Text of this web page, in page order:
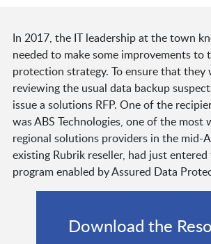
In 2017, the IT leadership at the town
needed to make some improvements to
protection strategy. To ensure that they
reviewing the usual data backup
issue a solutions RFP. One of the
was ABS Technologies, one of the most
regional solutions providers in the mid-
existing Rubrik reseller, had just
program enabled by Assured Data
Download the